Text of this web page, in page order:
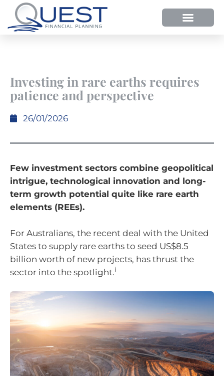
Investing in rare earths requires
patience and perspective
26/01/2026
Few investment sectors combine geopolitical
intrigue, technological innovation and long-
term growth potential quite like rare earth
elements (REEs).
For Australians, the recent deal with the United
States to supply rare earths to seed US$8.5
billion worth of new projects, has thrust the
sector into the spotlight.i